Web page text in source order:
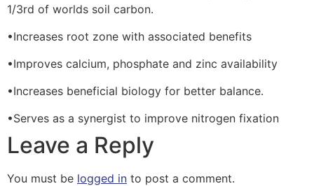
1/3rd of worlds soil carbon.
•Increases root zone with associated benefits
•Improves calcium, phosphate and zinc availability
•Increases beneficial biology for better balance.
•Serves as a synergist to improve nitrogen fixation
Leave a Reply
You must be logged in to post a comment.